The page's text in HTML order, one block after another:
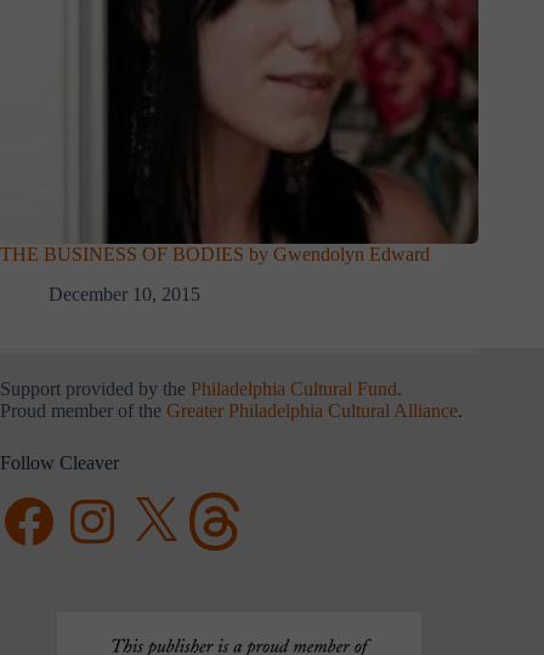
THE BUSINESS OF BODIES by Gwendolyn Edward
December 10, 2015
Support provided by the Philadelphia Cultural Fund.
Proud member of the Greater Philadelphia Cultural Alliance.
Follow Cleaver
FacebookInstagramX Threads